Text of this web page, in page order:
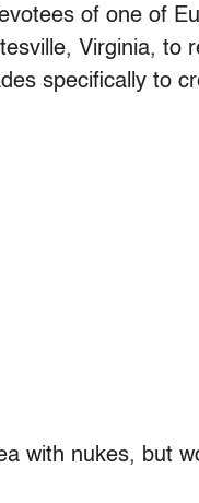
of one of
Virginia, to
specifically to
with nukes, but